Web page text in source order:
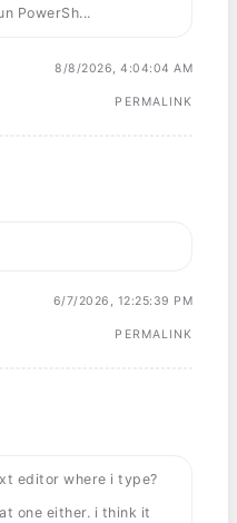
PowerSh...
8/8/2026, 4:04:04 AM
PERMALINK
6/7/2026, 12:25:39 PM
PERMALINK
editor where i type?
one either. i think it